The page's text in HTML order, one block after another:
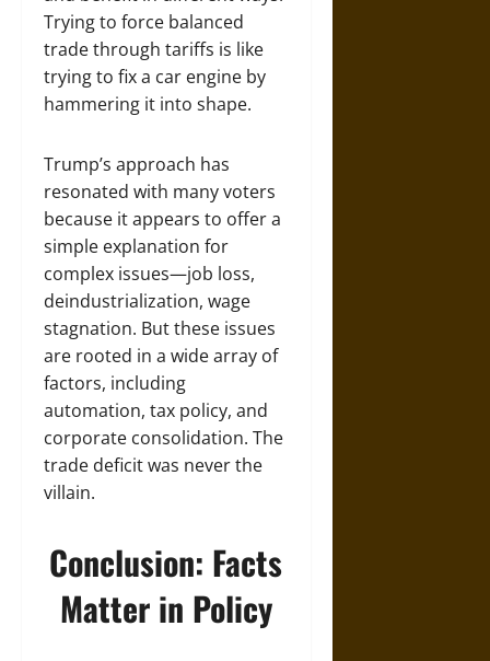
Trying to force balanced
trade through tariffs is like
trying to fix a car engine by
hammering it into shape.
Trump’s approach has
resonated with many voters
because it appears to offer a
simple explanation for
complex issues—job loss,
deindustrialization, wage
stagnation. But these issues
are rooted in a wide array of
factors, including
automation, tax policy, and
corporate consolidation. The
trade deficit was never the
villain.
Conclusion: Facts
Matter in Policy